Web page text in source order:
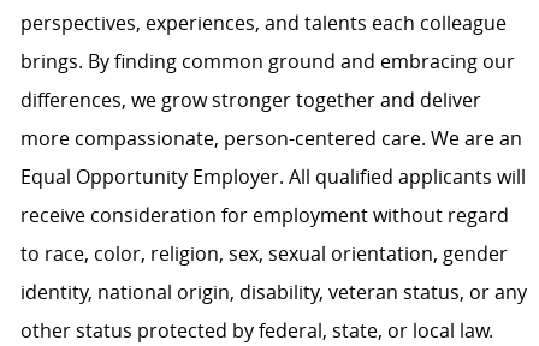
perspectives, experiences, and talents each colleague
brings. By finding common ground and embracing our
differences, we grow stronger together and deliver
more compassionate, person-centered care. We are an
Equal Opportunity Employer. All qualified applicants will
receive consideration for employment without regard
to race, color, religion, sex, sexual orientation, gender
identity, national origin, disability, veteran status, or any
other status protected by federal, state, or local law.